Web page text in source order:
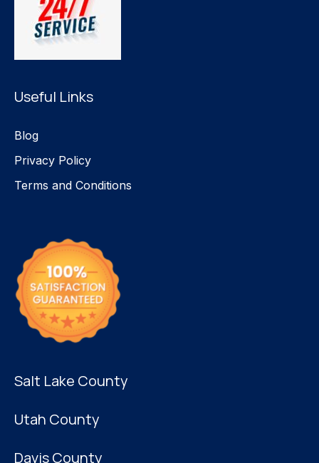
Useful Links
Blog
Privacy Policy
Terms and Conditions
Salt Lake County
Utah County
Davis County